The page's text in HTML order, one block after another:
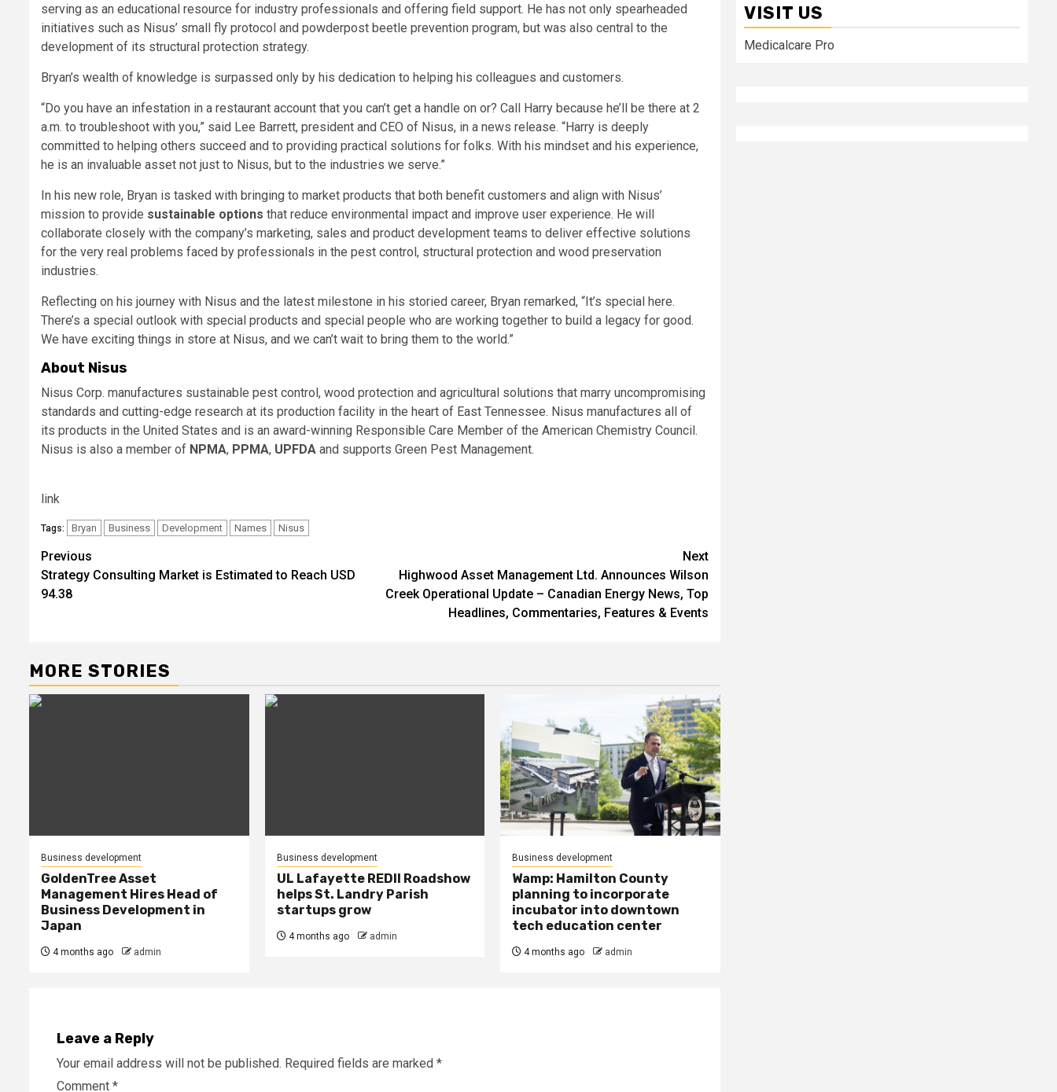
serving as an educational resource for industry professionals and offering field support. He has not only spearheaded
initiatives such as Nisus’ small fly protocol and powderpost beetle prevention program, but was also central to the
development of its structural protection strategy.
Bryan’s wealth of knowledge is surpassed only by his dedication to helping his colleagues and customers.
“Do you have an infestation in a restaurant account that you can’t get a handle on or? Call Harry because he’ll be there at 2
a.m. to troubleshoot with you,” said Lee Barrett, president and CEO of Nisus, in a news release. “Harry is deeply
committed to helping others succeed and to providing practical solutions for folks. With his mindset and his experience,
he is an invaluable asset not just to Nisus, but to the industries we serve.”
In his new role, Bryan is tasked with bringing to market products that both benefit customers and align with Nisus’
mission to provide sustainable options that reduce environmental impact and improve user experience. He will
collaborate closely with the company’s marketing, sales and product development teams to deliver effective solutions
for the very real problems faced by professionals in the pest control, structural protection and wood preservation
industries.
Reflecting on his journey with Nisus and the latest milestone in his storied career, Bryan remarked, “It’s special here.
There’s a special outlook with special products and special people who are working together to build a legacy for good.
We have exciting things in store at Nisus, and we can’t wait to bring them to the world.”
About Nisus
Nisus Corp. manufactures sustainable pest control, wood protection and agricultural solutions that marry uncompromising
standards and cutting-edge research at its production facility in the heart of East Tennessee. Nisus manufactures all of
its products in the United States and is an award-winning Responsible Care Member of the American Chemistry Council.
Nisus is also a member of NPMA, PPMA, UPFDA and supports Green Pest Management.
link
Tags: Bryan Business Development Names Nisus
Post
navigation
Previous
Strategy Consulting Market is Estimated to Reach USD
94.38
Next
Highwood Asset Management Ltd. Announces Wilson
Creek Operational Update – Canadian Energy News, Top
Headlines, Commentaries, Features & Events
MORE STORIES
Business development
GoldenTree Asset
Management Hires Head of
Business Development in
Japan
4 months ago admin
Business development
UL Lafayette REDII Roadshow
helps St. Landry Parish
startups grow
4 months ago admin
Business development
Wamp: Hamilton County
planning to incorporate
incubator into downtown
tech education center
4 months ago admin
Leave a Reply
Your email address will not be published. Required fields are marked *
Comment *
VISIT US
Medicalcare Pro